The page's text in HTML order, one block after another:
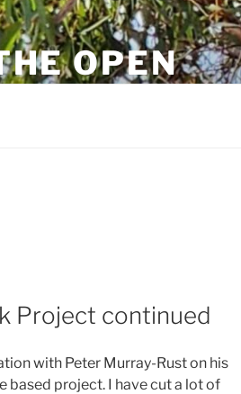
OPEN
Project continued
with Peter Murray-Rust on his
based project. I have cut a lot of